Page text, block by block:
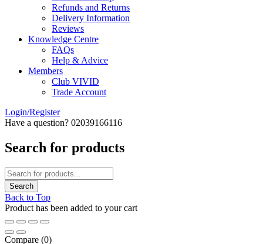
Refunds and Returns
Delivery Information
Reviews
Knowledge Centre
FAQs
Help & Advice
Members
Club VIVID
Trade Account
Login/Register
Have a question? 02039166116
Search for products
Back to Top
Product has been added to your cart
Compare (0)